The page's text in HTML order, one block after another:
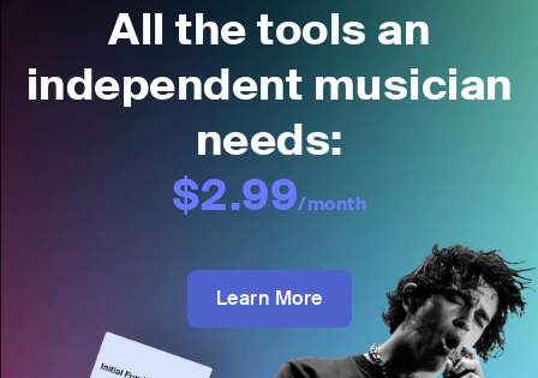
All the tools an
independent musician
needs:
$2.99/month
Learn More